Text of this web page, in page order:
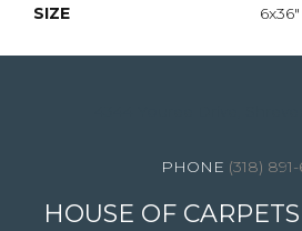
SIZE 6x36"
(318)
HOUSE OF